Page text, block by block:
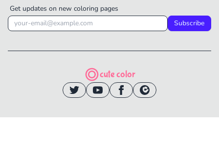
Get updates on new coloring pages
Subscribe
cute color